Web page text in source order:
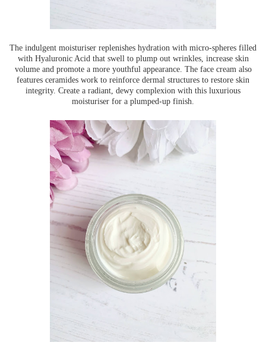
The indulgent moisturiser replenishes hydration with micro-spheres filled
with Hyaluronic Acid that swell to plump out wrinkles, increase skin
volume and promote a more youthful appearance. The face cream also
features ceramides work to reinforce dermal structures to restore skin
integrity. Create a radiant, dewy complexion with this luxurious
moisturiser for a plumped-up finish.